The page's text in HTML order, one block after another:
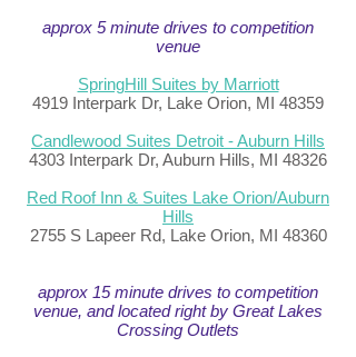
approx 5 minute drives to competition
venue
SpringHill Suites by Marriott
4919 Interpark Dr, Lake Orion, MI 48359
Candlewood Suites Detroit - Auburn Hills
4303 Interpark Dr, Auburn Hills, MI 48326
Red Roof Inn & Suites Lake Orion/Auburn
Hills
2755 S Lapeer Rd, Lake Orion, MI 48360
approx 15 minute drives to competition
venue, and located right by Great Lakes
Crossing Outlets